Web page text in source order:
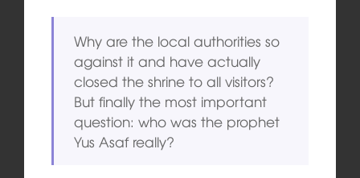
Why are the local authorities so
against it and have actually
closed the shrine to all visitors?
But finally the most important
question: who was the prophet
Yus Asaf really?